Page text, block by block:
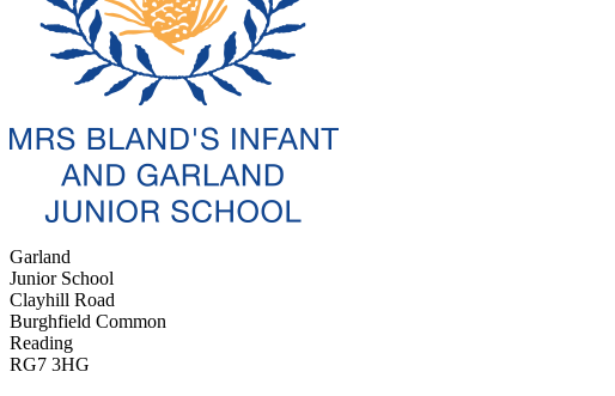
Garland
Junior School
Clayhill Road
Burghfield Common
Reading
RG7 3HG